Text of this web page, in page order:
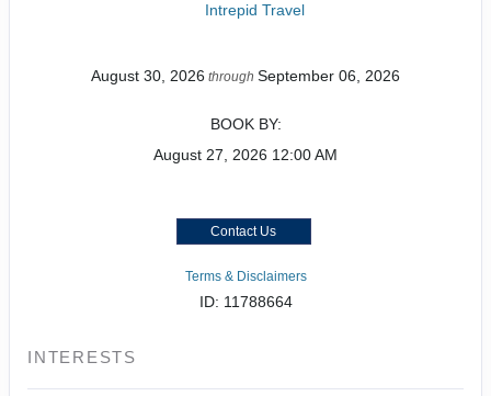
Intrepid Travel
August 30, 2026 through September 06, 2026
BOOK BY:
August 27, 2026 12:00 AM
Contact Us
Terms & Disclaimers
ID: 11788664
INTERESTS